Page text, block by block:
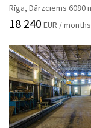
Rīga, Dārzciems 6080
18 240 EUR / months